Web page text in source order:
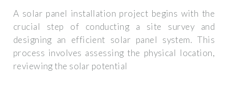
A solar panel installation project begins with the
crucial step of conducting a site survey and
designing an efficient solar panel system. This
process involves assessing the physical location,
reviewing the solar potential